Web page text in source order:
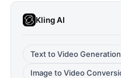
Kling AI
Text to Video Generation
Image to Video